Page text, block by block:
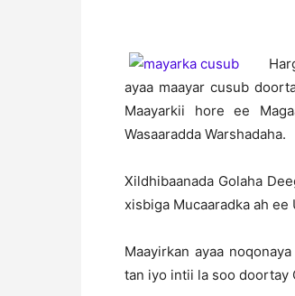
H
ayaa maayar cusub
Maayarkii hore ee
Wasaaradda Warshadaha.
Xildhibaanada Golaha
xisbiga Mucaaradka ah
Maayirkan ayaa
tan iyo intii la soo doortay